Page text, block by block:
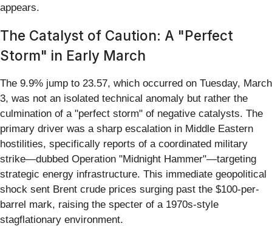
appears.
The Catalyst of Caution: A "Perfect
Storm" in Early March
The 9.9% jump to 23.57, which occurred on Tuesday, March
3, was not an isolated technical anomaly but rather the
culmination of a "perfect storm" of negative catalysts. The
primary driver was a sharp escalation in Middle Eastern
hostilities, specifically reports of a coordinated military
strike—dubbed Operation "Midnight Hammer"—targeting
strategic energy infrastructure. This immediate geopolitical
shock sent Brent crude prices surging past the $100-per-
barrel mark, raising the specter of a 1970s-style
stagflationary environment.